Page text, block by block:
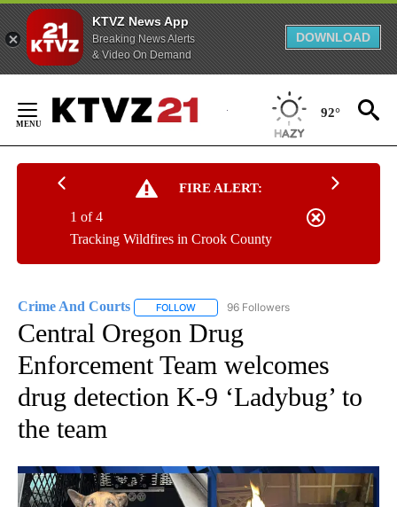
KTVZ News App
Breaking News Alerts
& Video On Demand
DOWNLOAD
Content
92°
FIRE ALERT:
Tracking Wildfires in Crook County
1 of 4
Crime And Courts FOLLOW FOLLOW "CRIME AND COURTS" TO
96 Followers
Central Oregon Drug
Enforcement Team welcomes
drug detection K-9 ‘Ladybug’ to
the team